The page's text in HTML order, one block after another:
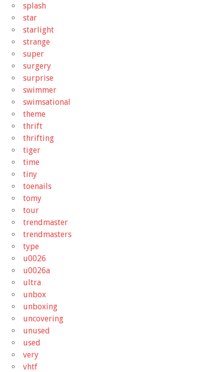
splash
star
starlight
strange
super
surgery
surprise
swimmer
swimsational
theme
thrift
thrifting
tiger
time
tiny
toenails
tomy
tour
trendmaster
trendmasters
type
u0026
u0026a
ultra
unbox
unboxing
uncovering
unused
used
very
vhtf